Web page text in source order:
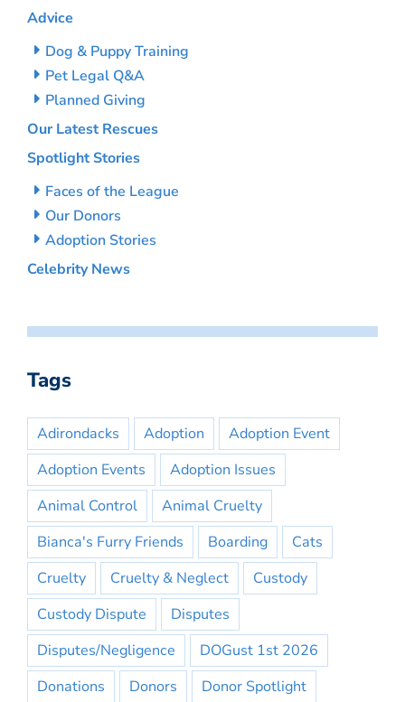
Advice
Dog & Puppy Training
Pet Legal Q&A
Planned Giving
Our Latest Rescues
Spotlight Stories
Faces of the League
Our Donors
Adoption Stories
Celebrity News
Tags
Adirondacks Adoption
Adoption Event
Adoption Events
Adoption Issues
Animal Control
Animal Cruelty
Bianca's Furry Friends
Boarding
Cats
Cruelty
Cruelty & Neglect
Custody
Custody Dispute
Disputes
Disputes/Negligence
DOGust 1st 2026
Donations
Donors Donor Spotlight